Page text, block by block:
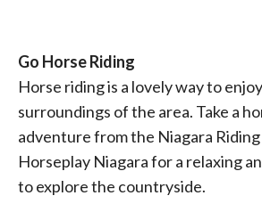
Go Horse Riding
Horse riding is a lovely way to
surroundings of the area. Take a
adventure from the Niagara
Horseplay Niagara for a relaxing
to explore the countryside.